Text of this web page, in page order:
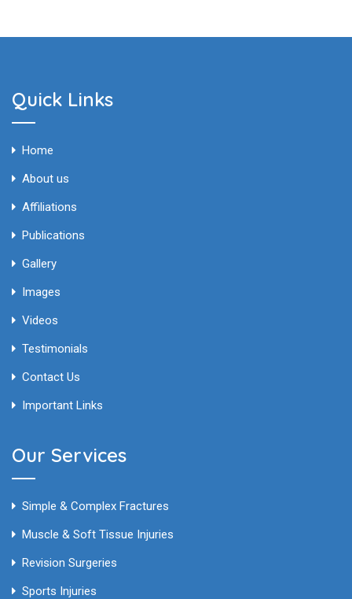
Quick Links
Home
About us
Affiliations
Publications
Gallery
Images
Videos
Testimonials
Contact Us
Important Links
Our Services
Simple & Complex Fractures
Muscle & Soft Tissue Injuries
Revision Surgeries
Sports Injuries